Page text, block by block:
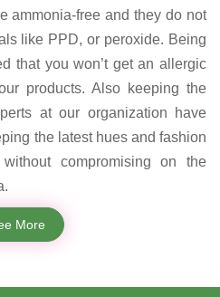
ammonia-free and they do not
like PPD, or peroxide. Being
that you won’t get an allergic
products. Also keeping the
at our organization have
the latest hues and fashion
compromising on the
More